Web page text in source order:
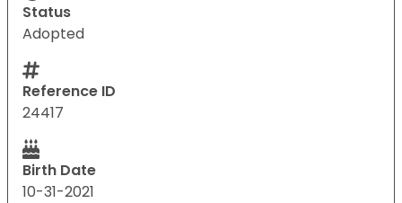
Status
Adopted
Reference ID
24417
Birth Date
10-31-2021